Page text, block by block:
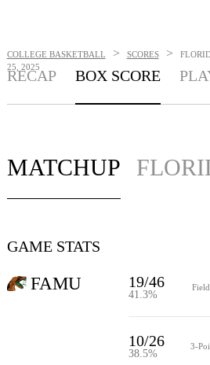
COLLEGE BASKETBALL > SCORES >
25, 2025
RECAP BOX SCORE
MATCHUP
GAME STATS
FAMU 19/46
41.3%
10/26
38.5%
3-